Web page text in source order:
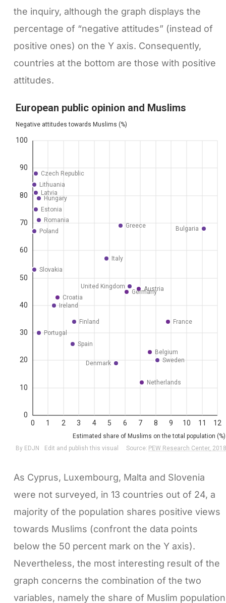
the inquiry, although the graph displays the
percentage of “negative attitudes” (instead of
positive ones) on the Y axis. Consequently,
countries at the bottom are those with positive
attitudes.
As Cyprus, Luxembourg, Malta and Slovenia
were not surveyed, in 13 countries out of 24, a
majority of the population shares positive views
towards Muslims (confront the data points
below the 50 percent mark on the Y axis).
Nevertheless, the most interesting result of the
graph concerns the combination of the two
variables, namely the share of Muslim population